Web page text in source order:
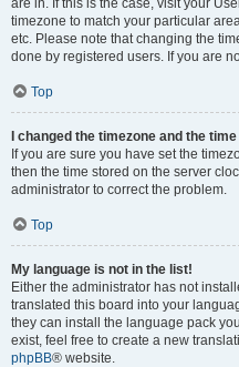
are in. If this is the case, visit your
timezone to match your particular
etc. Please note that changing the
done by registered users. If you are
Top
I changed the timezone and the
If you are sure you have set the
then the time stored on the server
administrator to correct the problem.
Top
My language is not in the list!
Either the administrator has not
translated this board into your
they can install the language pack
exist, feel free to create a new
phpBB® website.